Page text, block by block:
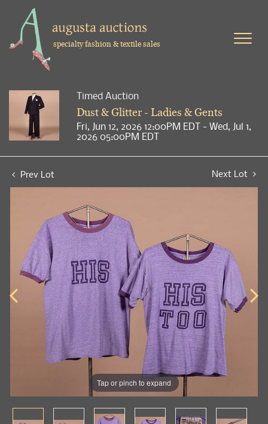
specialty fashion & textile sales
Timed Auction
Dust & Glitter - Ladies & Gents
Fri, Jun 12, 2026 12:00PM EDT - Wed, Jul 1,
2026 05:00PM EDT
Prev Lot Next Lot
Tap or pinch to expand